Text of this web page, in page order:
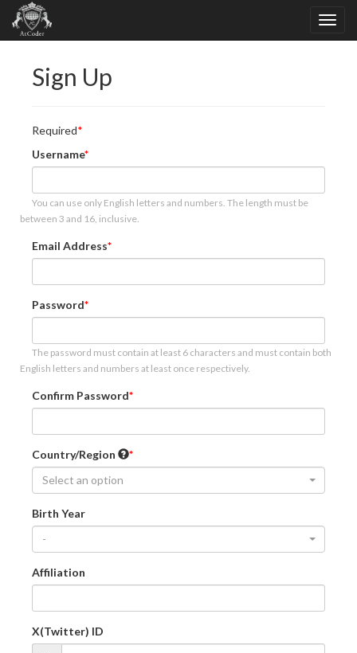
Sign Up
Required
Username
You can use only English letters and numbers. The length must be
between 3 and 16, inclusive.
Email Address
Password
The password must contain at least 6 characters and must contain both
English letters and numbers at least once respectively.
Confirm Password
Country/Region
Select an option
Birth Year
-
Affiliation
X(Twitter) ID